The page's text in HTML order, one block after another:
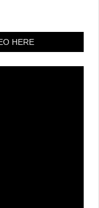
HERE